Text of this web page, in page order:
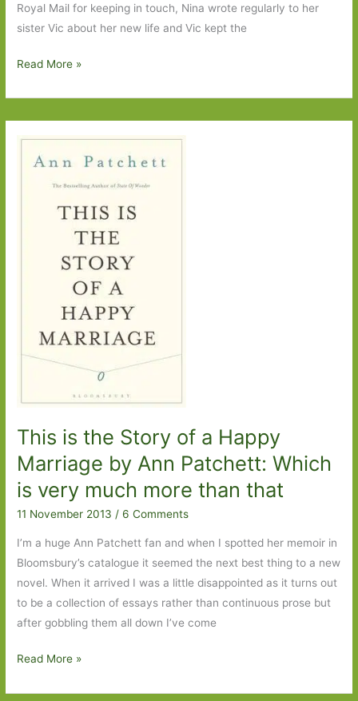
Royal Mail for keeping in touch, Nina wrote regularly to her
sister Vic about her new life and Vic kept the
Love,
Nina
Stibbe:
Despatches
Read More »
This is the Story of a Happy
Marriage by Ann Patchett: Which
is very much more than that
11 November 2013 /6 Comments
I’m a huge Ann Patchett fan and when I spotted her memoir in
Bloomsbury’s catalogue it seemed the next best thing to a new
novel. When it arrived I was a little disappointed as it turns out
to be a collection of essays rather than continuous prose but
after gobbling them all down I’ve come
This
the
Read More »